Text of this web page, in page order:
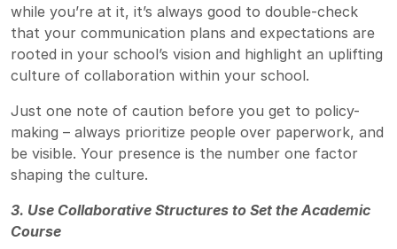
while you’re at it, it’s always good to double-check
that your communication plans and expectations are
rooted in your school’s vision and highlight an uplifting
culture of collaboration within your school.
Just one note of caution before you get to policy-
making – always prioritize people over paperwork, and
be visible. Your presence is the number one factor
shaping the culture.
3. Use Collaborative Structures to Set the Academic
Course